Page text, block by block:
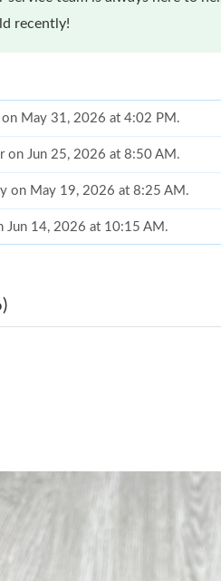
recently!
on May 31, 2026 at 4:02 PM.
on Jun 25, 2026 at 8:50 AM.
on May 19, 2026 at 8:25 AM.
Jun 14, 2026 at 10:15 AM.
on Jul 02, 2026 at 2:06 PM.
Jul 04, 2026 at 8:07 PM.
Jul 03, 2026 at 6:32 PM.